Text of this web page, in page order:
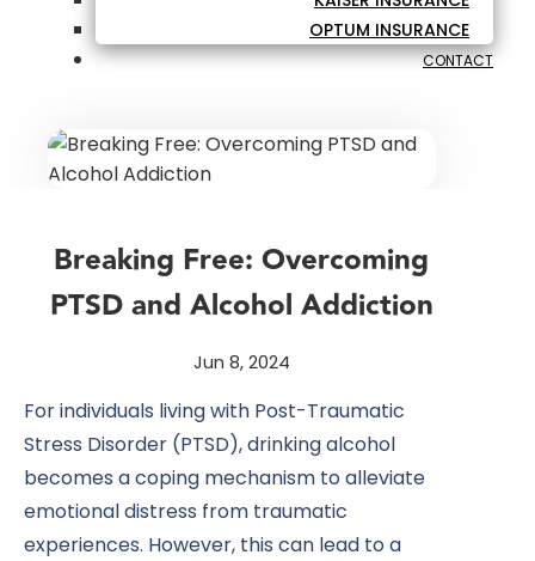
OPTUM INSURANCE
CONTACT
Breaking Free: Overcoming
PTSD and Alcohol Addiction
Jun 8, 2024
For individuals living with Post-Traumatic
Stress Disorder (PTSD), drinking alcohol
becomes a coping mechanism to alleviate
emotional distress from traumatic
experiences. However, this can lead to a